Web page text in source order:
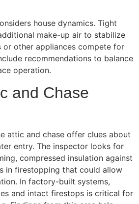
house dynamics. Tight
make-up air to stabilize
or other appliances compete for
recommendations to balance
operation.
and Chase
attic and chase offer clues about
entry. The inspector looks for
compressed insulation against
in firestopping that could allow
In factory-built systems,
and intact firestops is critical for